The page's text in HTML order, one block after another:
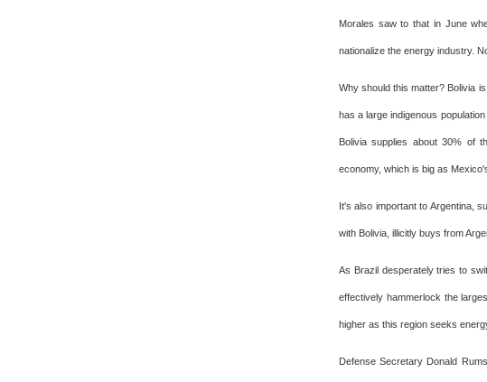
Morales saw to that in June
nationalize the energy industry.
Why should this matter? Bolivia
has a large indigenous
Bolivia supplies about 30% of
economy, which is big as
It's also important to Argentina,
with Bolivia, illicitly buys from
As Brazil desperately tries to
effectively hammerlock the
higher as this region seeks
Defense Secretary Donald